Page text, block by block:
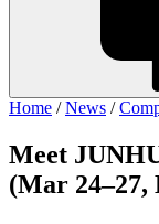
Home /News /
Meet
(Mar 24–27,